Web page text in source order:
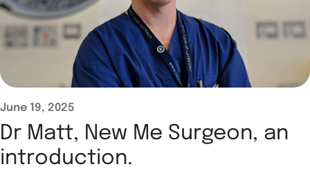
June 19, 2025
Dr Matt, New Me Surgeon, an
introduction.